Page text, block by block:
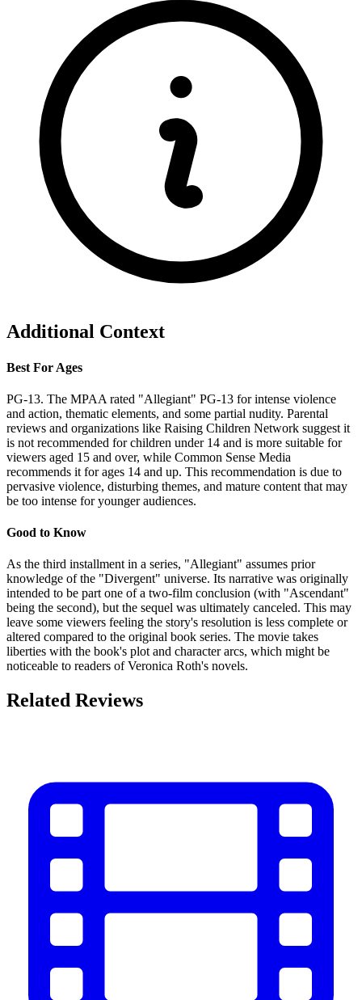
Additional Context
Best For Ages
PG-13. The MPAA rated "Allegiant" PG-13 for intense violence
and action, thematic elements, and some partial nudity. Parental
reviews and organizations like Raising Children Network suggest it
is not recommended for children under 14 and is more suitable for
viewers aged 15 and over, while Common Sense Media
recommends it for ages 14 and up. This recommendation is due to
pervasive violence, disturbing themes, and mature content that may
be too intense for younger audiences.
Good to Know
As the third installment in a series, "Allegiant" assumes prior
knowledge of the "Divergent" universe. Its narrative was originally
intended to be part one of a two-film conclusion (with "Ascendant"
being the second), but the sequel was ultimately canceled. This may
leave some viewers feeling the story's resolution is less complete or
altered compared to the original book series. The movie takes
liberties with the book's plot and character arcs, which might be
noticeable to readers of Veronica Roth's novels.
Related Reviews